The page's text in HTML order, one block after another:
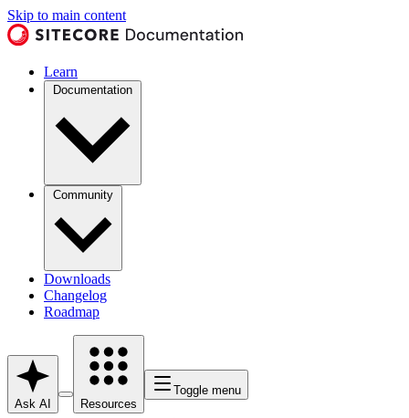
Skip to main content
Learn
Documentation
Community
Downloads
Changelog
Roadmap
Ask AI Resources
Toggle menu